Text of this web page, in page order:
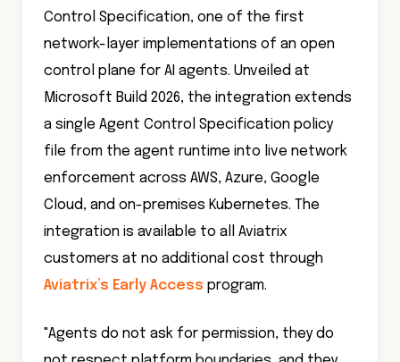
Control Specification, one of the first
network-layer implementations of an open
control plane for AI agents. Unveiled at
Microsoft Build 2026, the integration extends
a single Agent Control Specification policy
file from the agent runtime into live network
enforcement across AWS, Azure, Google
Cloud, and on-premises Kubernetes. The
integration is available to all Aviatrix
customers at no additional cost through
Aviatrix’s Early Access program.
"Agents do not ask for permission, they do